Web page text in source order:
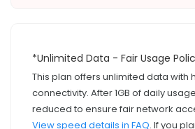
*Unlimited Data - Fair Usage
This plan offers unlimited data with
connectivity. After 1GB of daily
reduced to ensure fair network
View speed details in FAQ. If you